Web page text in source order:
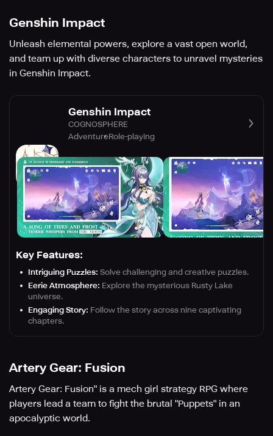
Genshin Impact
Unleash elemental powers, explore a vast open world,
and team up with diverse characters to unravel mysteries
in Genshin Impact.
Genshin Impact
COGNOSPHERE
AdventureRole-playing
Key Features:
Intriguing Puzzles: Solve challenging and creative puzzles.
Eerie Atmosphere: Explore the mysterious Rusty Lake
universe.
Engaging Story: Follow the story across nine captivating
chapters.
Artery Gear: Fusion
Artery Gear: Fusion" is a mech girl strategy RPG where
players lead a team to fight the brutal "Puppets" in an
apocalyptic world.